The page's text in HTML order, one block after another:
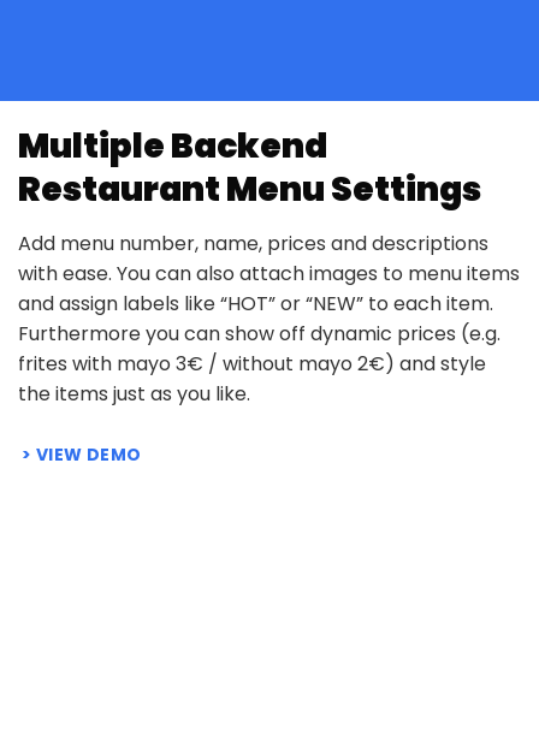
Multiple Backend
Restaurant Menu Settings
Add menu number, name, prices and descriptions
with ease. You can also attach images to menu items
and assign labels like “HOT” or “NEW” to each item.
Furthermore you can show off dynamic prices (e.g.
frites with mayo 3€ / without mayo 2€) and style
the items just as you like.
VIEW DEMO